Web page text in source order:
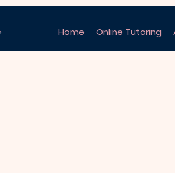
Home Online Tutoring